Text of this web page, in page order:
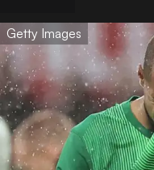
Getty Images